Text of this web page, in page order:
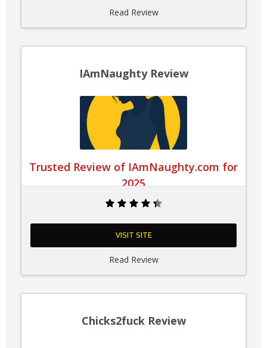
Read Review
IAmNaughty Review
Trusted Review of IAmNaughty.com for
2025
VISIT SITE
Read Review
Chicks2fuck Review